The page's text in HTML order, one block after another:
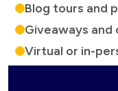
Blog tours and
Giveaways
Virtual or in-